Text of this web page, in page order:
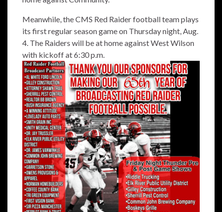
Meanwhile, the CMS Red Raider football team plays
its first regular season game on Thursday night, Aug.
4. The Raiders will be at home against West Wilson
with kickoff at 6:30 p.m.